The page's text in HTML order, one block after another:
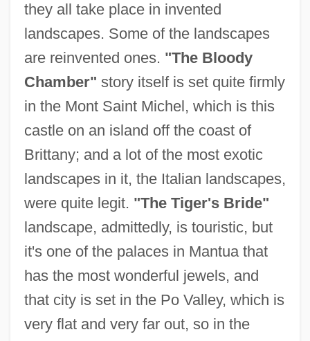
they all take place in invented
landscapes. Some of the landscapes
are reinvented ones. "The Bloody
Chamber" story itself is set quite firmly
in the Mont Saint Michel, which is this
castle on an island off the coast of
Brittany; and a lot of the most exotic
landscapes in it, the Italian landscapes,
were quite legit. "The Tiger's Bride"
landscape, admittedly, is touristic, but
it's one of the palaces in Mantua that
has the most wonderful jewels, and
that city is set in the Po Valley, which is
very flat and very far out, so in the